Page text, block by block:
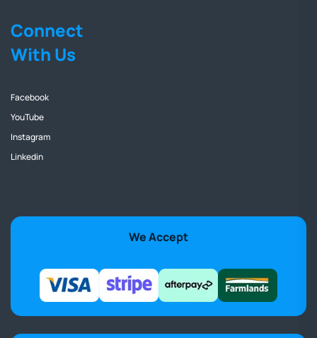
Connect
With Us
Facebook
YouTube
Instagram
Linkedin
We Accept